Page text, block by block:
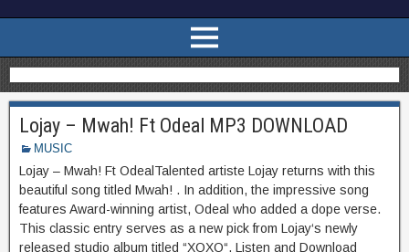
Lojay – Mwah! Ft Odeal MP3 DOWNLOAD
MUSIC
Lojay – Mwah! Ft OdealTalented artiste Lojay returns with this
beautiful song titled Mwah! . In addition, the impressive song
features Award-winning artist, Odeal who added a dope verse.
This classic entry serves as a new pick from Lojay‘s newly
released studio album titled “XOXO“. Listen and Download